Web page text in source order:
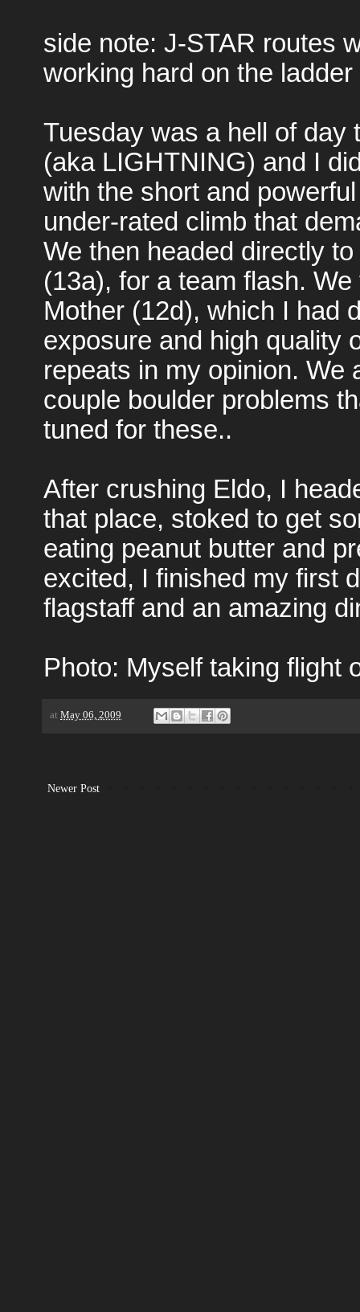
side note: J-STAR routes
working hard on the
Tuesday was a hell of day
(aka LIGHTNING) and I
with the short and
under-rated climb that
We then headed directly
(13a), for a team flash.
Mother (12d), which I had
exposure and high quality
repeats in my opinion. We
couple boulder problems
tuned for these..
After crushing Eldo, I
that place, stoked to get
eating peanut butter and
excited, I finished my first
flagstaff and an amazing
Photo: Myself taking flight
at May 06, 2009
Newer Post